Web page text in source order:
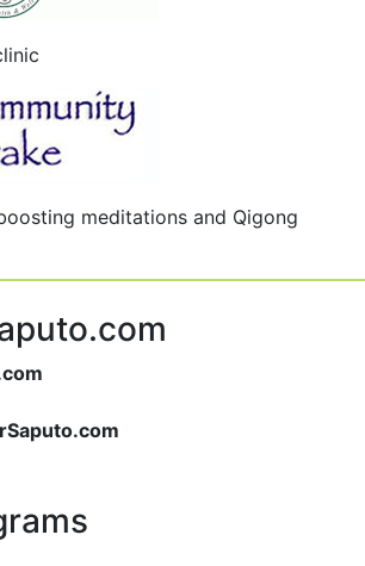
meditations and Qigong